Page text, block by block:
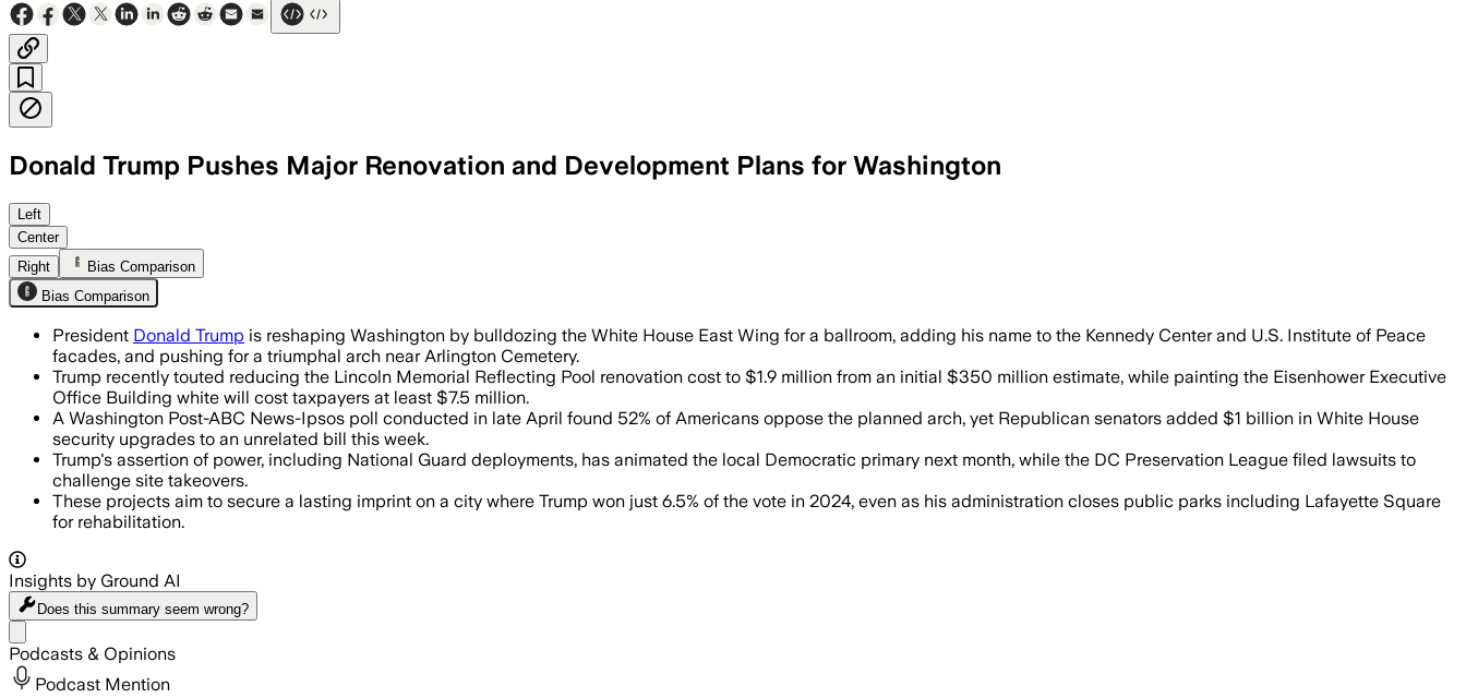
Donald Trump Pushes Major Renovation and Development Plans for Washington
Republican senators added $1 billion in ballroom security upgrades as Trump’s projects draw lawsuits, preservation
Left
Center
Right
Bias Comparison
Bias Comparison
President Donald Trump is reshaping Washington by bulldozing the White House East Wing for a ballroom, adding his name to the Kennedy Center and U.S. Institute of Peace
facades, and pushing for a triumphal arch near Arlington Cemetery.
Trump recently touted reducing the Lincoln Memorial Reflecting Pool renovation cost to $1.9 million from an initial $350 million estimate, while painting the Eisenhower Executive
Office Building white will cost taxpayers at least $7.5 million.
A Washington Post-ABC News-Ipsos poll conducted in late April found 52% of Americans oppose the planned arch, yet Republican senators added $1 billion in White House
security upgrades to an unrelated bill this week.
Trump's assertion of power, including National Guard deployments, has animated the local Democratic primary next month, while the DC Preservation League filed lawsuits to
challenge site takeovers.
These projects aim to secure a lasting imprint on a city where Trump won just 6.5% of the vote in 2024, even as his administration closes public parks including Lafayette Square
for rehabilitation.
Insights by Ground AI
Does this summary seem wrong?
Podcasts & Opinions
Podcast Mention